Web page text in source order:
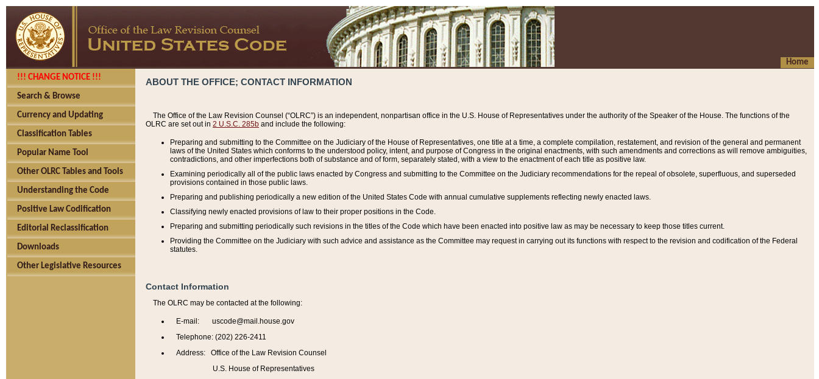
Home
!!! CHANGE NOTICE !!!
Search & Browse
Currency and Updating
Classification Tables
Popular Name Tool
Other OLRC Tables and Tools
Understanding the Code
Positive Law Codification
Editorial Reclassification
Downloads
Other Legislative Resources
ABOUT THE OFFICE; CONTACT INFORMATION
The Office of the Law Revision Counsel (“OLRC”) is an independent, nonpartisan office in the U.S. House of Representatives under the authority of the Speaker of the House. The functions of the
OLRC are set out in 2 U.S.C. 285b and include the following:
Preparing and submitting to the Committee on the Judiciary of the House of Representatives, one title at a time, a complete compilation, restatement, and revision of the general and permanent
laws of the United States which conforms to the understood policy, intent, and purpose of Congress in the original enactments, with such amendments and corrections as will remove ambiguities,
contradictions, and other imperfections both of substance and of form, separately stated, with a view to the enactment of each title as positive law.
Examining periodically all of the public laws enacted by Congress and submitting to the Committee on the Judiciary recommendations for the repeal of obsolete, superfluous, and superseded
provisions contained in those public laws.
Preparing and publishing periodically a new edition of the United States Code with annual cumulative supplements reflecting newly enacted laws.
Classifying newly enacted provisions of law to their proper positions in the Code.
Preparing and submitting periodically such revisions in the titles of the Code which have been enacted into positive law as may be necessary to keep those titles current.
Providing the Committee on the Judiciary with such advice and assistance as the Committee may request in carrying out its functions with respect to the revision and codification of the Federal
statutes.
Contact Information
The OLRC may be contacted at the following:
E-mail: uscode@mail.house.gov
Telephone: (202) 226-2411
Address: Office of the Law Revision Counsel
U.S. House of Representatives